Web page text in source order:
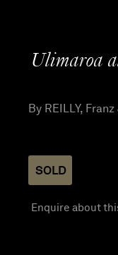
Ulimaroa
By REILLY,
SOLD
Enquire about